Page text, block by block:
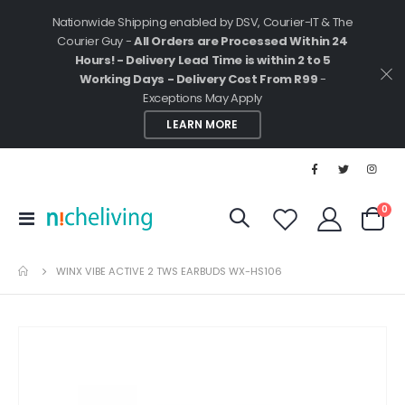
Nationwide Shipping enabled by DSV, Courier-IT & The
Courier Guy -All Orders are Processed Within 24
Hours! - Delivery Lead Time is within 2 to 5
Working Days - Delivery Cost From R99-
Exceptions May Apply
LEARN MORE
Toggle
Cart
0
WINX VIBE ACTIVE 2 TWS EARBUDS WX-HS106